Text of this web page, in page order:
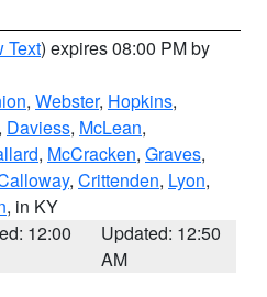
Text) expires 08:00 PM by
, Webster, Hopkins,
, Daviess, McLean,
, McCracken, Graves,
, Crittenden, Lyon,
, in KY
12:00
Updated: 12:50
AM